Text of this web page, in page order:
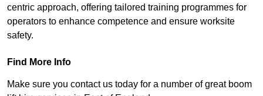
centric approach, offering tailored training programmes for
operators to enhance competence and ensure worksite
safety.
Find More Info
Make sure you contact us today for a number of great boom